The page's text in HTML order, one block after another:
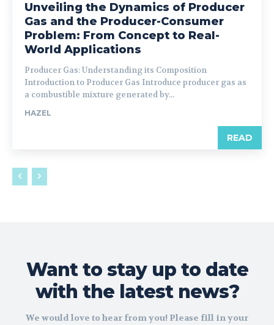
Unveiling the Dynamics of Producer
Gas and the Producer-Consumer
Problem: From Concept to Real-
World Applications
Producer Gas: Understanding its Composition
Introduction to Producer Gas Introduce producer gas as
a combustible mixture generated by...
HAZEL
READ
Want to stay up to date
with the latest news?
We would love to hear from you! Please fill in your